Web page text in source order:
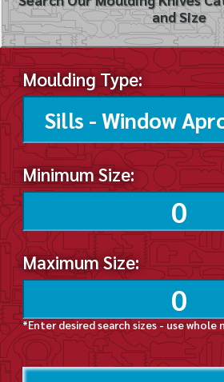
and Size
Moulding Type:
Minimum Size:
Maximum Size:
*Enter desired search sizes - use whole